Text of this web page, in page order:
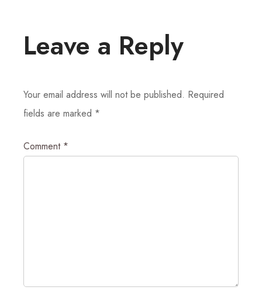
Leave a Reply
Your email address will not be published. Required
fields are marked *
Comment *